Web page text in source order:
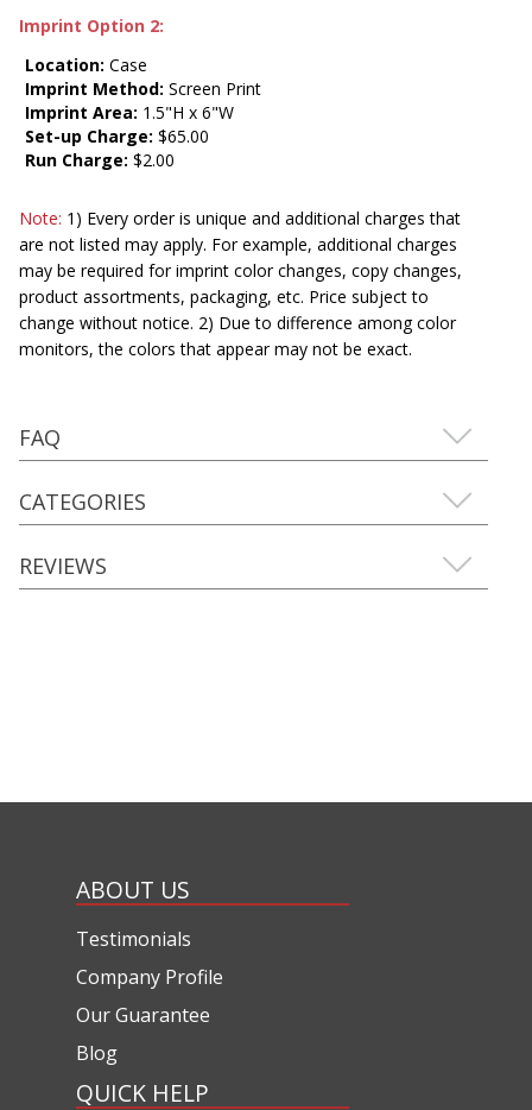
Imprint Option 2:
Location: Case
Imprint Method: Screen Print
Imprint Area: 1.5"H x 6"W
Set-up Charge: $65.00
Run Charge: $2.00
Note: 1) Every order is unique and additional charges that
are not listed may apply. For example, additional charges
may be required for imprint color changes, copy changes,
product assortments, packaging, etc. Price subject to
change without notice. 2) Due to difference among color
monitors, the colors that appear may not be exact.
FAQ
CATEGORIES
REVIEWS
ABOUT US
Testimonials
Company Profile
Our Guarantee
Blog
QUICK HELP